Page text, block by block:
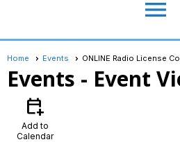
menu
Home Events ONLINE Radio License
Events - Event
calendar_add_on
Add to
Calendar